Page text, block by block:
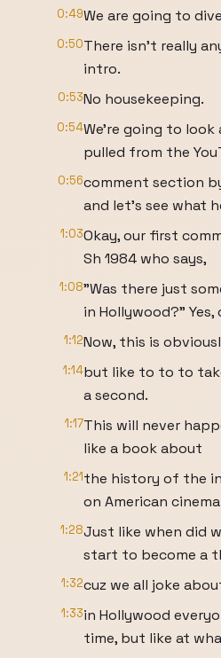
0:49We are going to
0:50There isn't really
intro.
0:53No housekeeping.
0:54We're going to
pulled from the
0:56comment section
and let's see what
1:03Okay, our first
Sh 1984 who says,
1:08"Was there just
in Hollywood?" Yes,
1:12Now, this is
1:14but like to to to
a second.
1:17This will never
like a book about
1:21the history of the
on American
1:28Just like when did
start to become a
1:32cuz we all joke
1:33in Hollywood
time, but like at